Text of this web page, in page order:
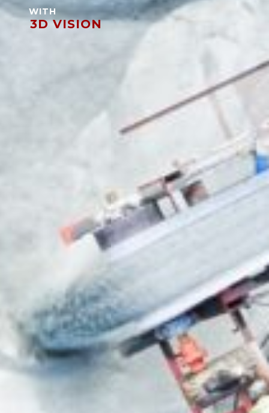
WITH
3D VISION